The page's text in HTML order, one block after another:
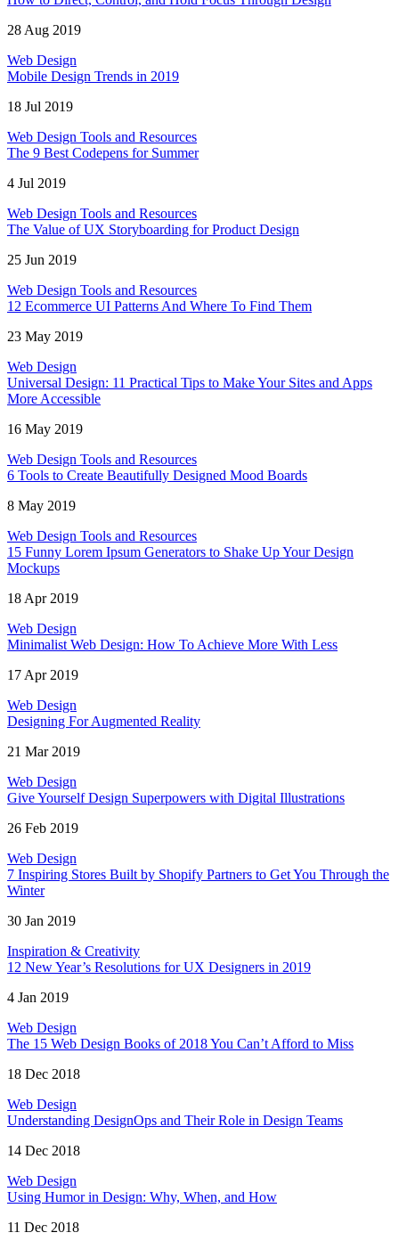
28 Aug 2019
Web Design
Mobile Design Trends in 2019
18 Jul 2019
Web Design Tools and Resources
The 9 Best Codepens for Summer
4 Jul 2019
Web Design Tools and Resources
The Value of UX Storyboarding for Product Design
25 Jun 2019
Web Design Tools and Resources
12 Ecommerce UI Patterns And Where To Find Them
23 May 2019
Web Design
Universal Design: 11 Practical Tips to Make Your Sites and Apps
More Accessible
16 May 2019
Web Design Tools and Resources
6 Tools to Create Beautifully Designed Mood Boards
8 May 2019
Web Design Tools and Resources
15 Funny Lorem Ipsum Generators to Shake Up Your Design
Mockups
18 Apr 2019
Web Design
Minimalist Web Design: How To Achieve More With Less
17 Apr 2019
Web Design
Designing For Augmented Reality
21 Mar 2019
Web Design
Give Yourself Design Superpowers with Digital Illustrations
26 Feb 2019
Web Design
7 Inspiring Stores Built by Shopify Partners to Get You Through the
Winter
30 Jan 2019
Inspiration & Creativity
12 New Year’s Resolutions for UX Designers in 2019
4 Jan 2019
Web Design
The 15 Web Design Books of 2018 You Can’t Afford to Miss
18 Dec 2018
Web Design
Understanding DesignOps and Their Role in Design Teams
14 Dec 2018
Web Design
Using Humor in Design: Why, When, and How
11 Dec 2018